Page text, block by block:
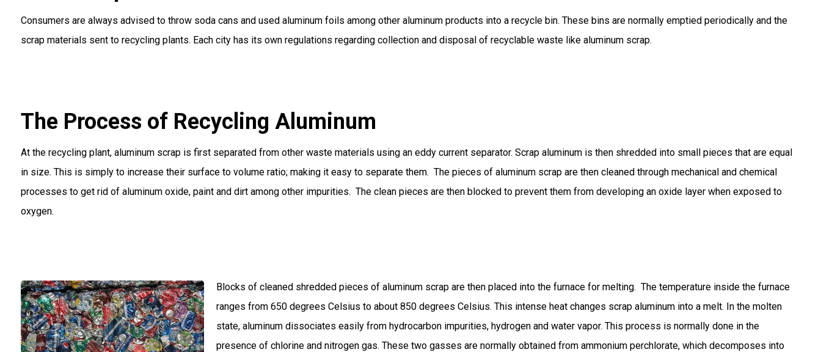
Consumers are always advised to throw soda cans and used aluminum foils among other aluminum products into a recycle bin. These bins are normally emptied periodically and the
scrap materials sent to recycling plants. Each city has its own regulations regarding collection and disposal of recyclable waste like aluminum scrap.
The Process of Recycling Aluminum
At the recycling plant, aluminum scrap is first separated from other waste materials using an eddy current separator. Scrap aluminum is then shredded into small pieces that are equal
in size. This is simply to increase their surface to volume ratio; making it easy to separate them. The pieces of aluminum scrap are then cleaned through mechanical and chemical
processes to get rid of aluminum oxide, paint and dirt among other impurities. The clean pieces are then blocked to prevent them from developing an oxide layer when exposed to
oxygen.
Blocks of cleaned shredded pieces of aluminum scrap are then placed into the furnace for melting. The temperature inside the furnace
ranges from 650 degrees Celsius to about 850 degrees Celsius. This intense heat changes scrap aluminum into a melt. In the molten
state, aluminum dissociates easily from hydrocarbon impurities, hydrogen and water vapor. This process is normally done in the
presence of chlorine and nitrogen gas. These two gasses are normally obtained from ammonium perchlorate, which decomposes into